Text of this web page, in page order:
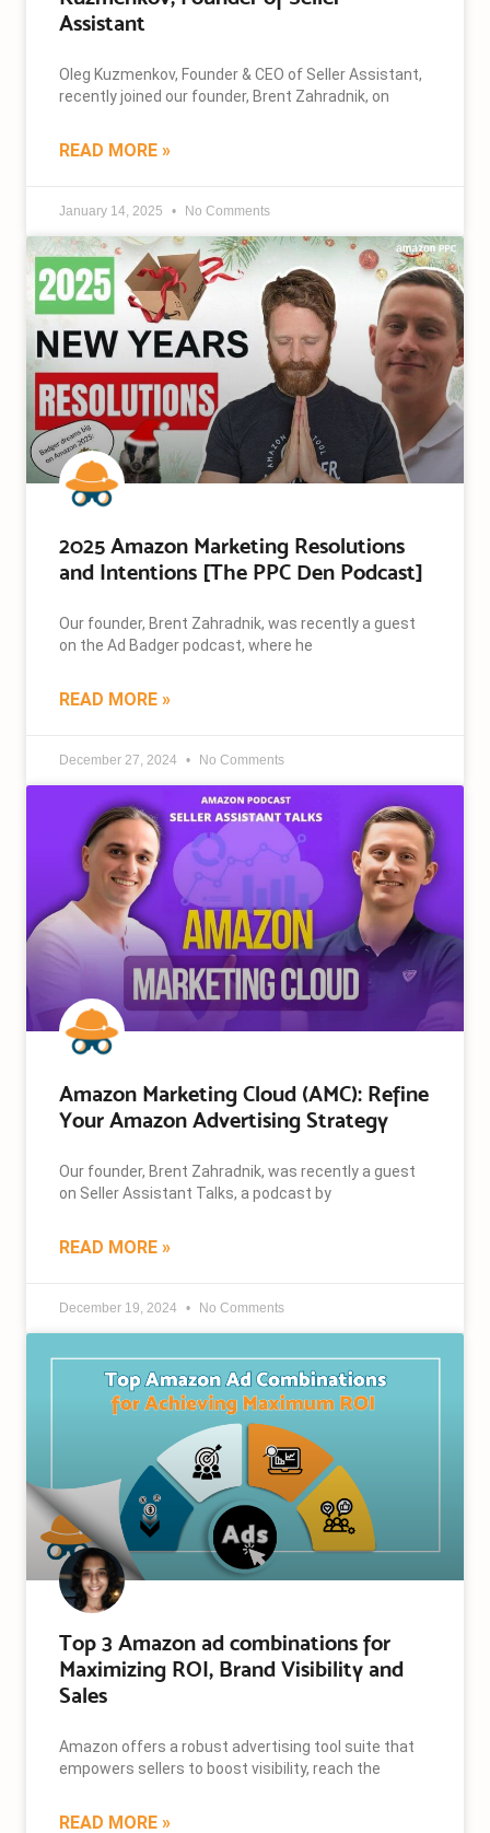
Assistant
Oleg Kuzmenkov, Founder & CEO of Seller Assistant,
recently joined our founder, Brent Zahradnik, on
READ MORE »
January 14, 2025 No Comments
2025 Amazon Marketing Resolutions
and Intentions [The PPC Den Podcast]
Our founder, Brent Zahradnik, was recently a guest
on the Ad Badger podcast, where he
READ MORE »
December 27, 2024 No Comments
Amazon Marketing Cloud (AMC): Refine
Your Amazon Advertising Strategy
Our founder, Brent Zahradnik, was recently a guest
on Seller Assistant Talks, a podcast by
READ MORE »
December 19, 2024 No Comments
Top 3 Amazon ad combinations for
Maximizing ROI, Brand Visibility and
Sales
Amazon offers a robust advertising tool suite that
empowers sellers to boost visibility, reach the
READ MORE »